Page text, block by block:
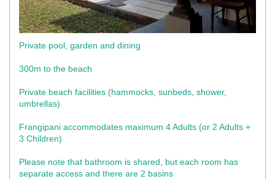
Private pool, garden and dining
300m to the beach
Private beach facilities (hammocks, sunbeds, shower,
umbrellas)​
Frangipani accommodates maximum 4 Adults (or 2 Adults +
3 Children)
Please note that bathroom is shared, but each room has
separate access and there are 2 basins